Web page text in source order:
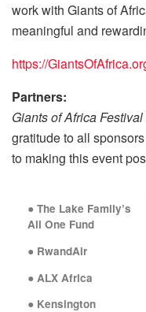
work with Giants of
meaningful and
https://
Partners:
Giants of Africa Festival
gratitude to all
to making this event
● The Lake Family’s
All One Fund
● RwandAir
● ALX Africa
● Kensington